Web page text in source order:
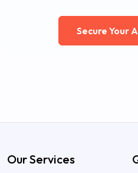
Secure Your
Our Services